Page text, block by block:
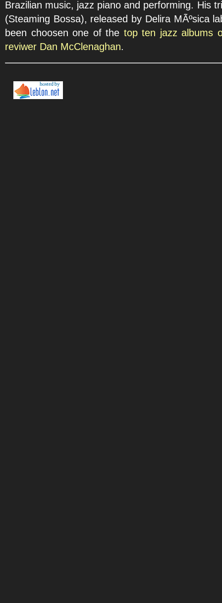
Brazilian music, jazz piano and performing. His
(Steaming Bossa), released by Delira MÃºsica
been choosen one of the top ten jazz albums
reviwer Dan McClenaghan.